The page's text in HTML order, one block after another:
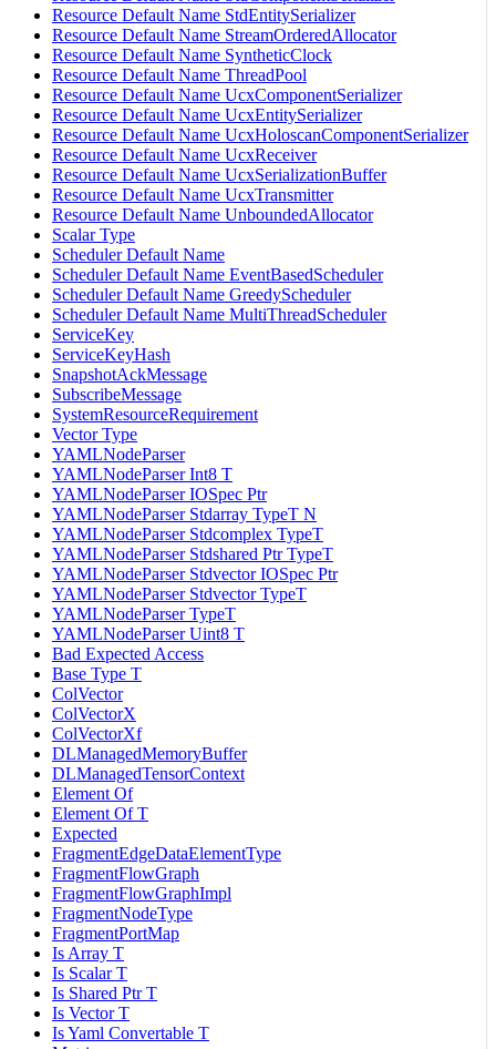
Resource Default Name StdEntitySerializer
Resource Default Name StreamOrderedAllocator
Resource Default Name SyntheticClock
Resource Default Name ThreadPool
Resource Default Name UcxComponentSerializer
Resource Default Name UcxEntitySerializer
Resource Default Name UcxHoloscanComponentSerializer
Resource Default Name UcxReceiver
Resource Default Name UcxSerializationBuffer
Resource Default Name UcxTransmitter
Resource Default Name UnboundedAllocator
Scalar Type
Scheduler Default Name
Scheduler Default Name EventBasedScheduler
Scheduler Default Name GreedyScheduler
Scheduler Default Name MultiThreadScheduler
ServiceKey
ServiceKeyHash
SnapshotAckMessage
SubscribeMessage
SystemResourceRequirement
Vector Type
YAMLNodeParser
YAMLNodeParser Int8 T
YAMLNodeParser IOSpec Ptr
YAMLNodeParser Stdarray TypeT N
YAMLNodeParser Stdcomplex TypeT
YAMLNodeParser Stdshared Ptr TypeT
YAMLNodeParser Stdvector IOSpec Ptr
YAMLNodeParser Stdvector TypeT
YAMLNodeParser TypeT
YAMLNodeParser Uint8 T
Bad Expected Access
Base Type T
ColVector
ColVectorX
ColVectorXf
DLManagedMemoryBuffer
DLManagedTensorContext
Element Of
Element Of T
Expected
FragmentEdgeDataElementType
FragmentFlowGraph
FragmentFlowGraphImpl
FragmentNodeType
FragmentPortMap
Is Array T
Is Scalar T
Is Shared Ptr T
Is Vector T
Is Yaml Convertable T